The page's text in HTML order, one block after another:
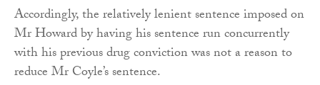
Accordingly, the relatively lenient sentence imposed on
Mr Howard by having his sentence run concurrently
with his previous drug conviction was not a reason to
reduce Mr Coyle’s sentence.